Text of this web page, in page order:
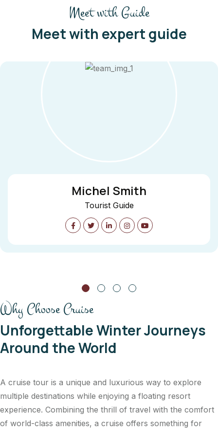
Meet with Guide
Meet with expert guide
Why Choose Cruise
Unforgettable Winter Journeys
Around the World
A cruise tour is a unique and luxurious way to explore
multiple destinations while enjoying a floating resort
experience. Combining the thrill of travel with the comfort
of world-class amenities, a cruise offers something for